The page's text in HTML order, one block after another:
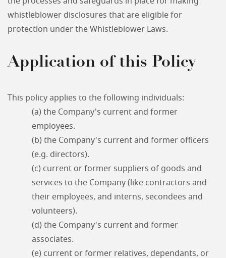
whistleblower disclosures that are eligible for
protection under the Whistleblower Laws.
Application of this Policy
This policy applies to the following individuals:
(a) the Company's current and former
employees.
(b) the Company's current and former officers
(e.g. directors).
(c) current or former suppliers of goods and
services to the Company (like contractors and
their employees, and interns, secondees and
volunteers).
(d) the Company's current and former
associates.
(e) current or former relatives, dependants, or